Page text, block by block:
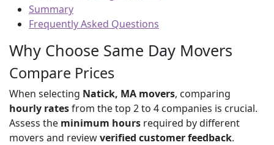
Summary
Frequently Asked Questions
Why Choose Same Day Movers
Compare Prices
When selecting Natick, MA movers, comparing
hourly ratesfrom the top 2 to 4 companies is crucial.
Assess the minimum hours required by different
movers and reviewverified customer feedback.